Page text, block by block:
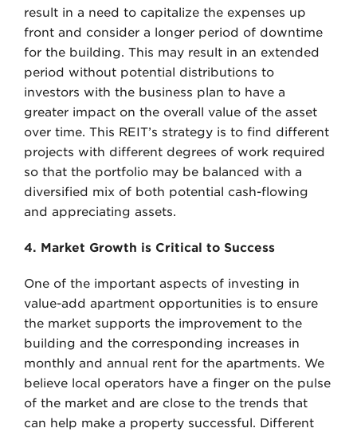
result in a need to capitalize the expenses up
front and consider a longer period of downtime
for the building. This may result in an extended
period without potential distributions to
investors with the business plan to have a
greater impact on the overall value of the asset
over time. This REIT’s strategy is to find different
projects with different degrees of work required
so that the portfolio may be balanced with a
diversified mix of both potential cash-flowing
and appreciating assets.
4. Market Growth is Critical to Success
One of the important aspects of investing in
value-add apartment opportunities is to ensure
the market supports the improvement to the
building and the corresponding increases in
monthly and annual rent for the apartments. We
believe local operators have a finger on the pulse
of the market and are close to the trends that
can help make a property successful. Different